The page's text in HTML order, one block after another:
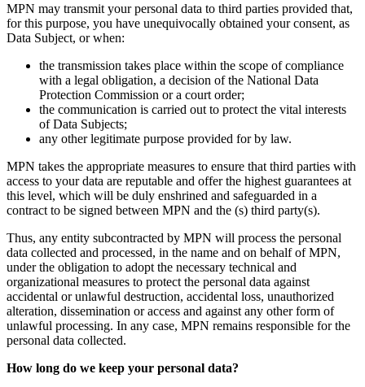
MPN may transmit your personal data to third parties provided that,
for this purpose, you have unequivocally obtained your consent, as
Data Subject, or when:
the transmission takes place within the scope of compliance
with a legal obligation, a decision of the National Data
Protection Commission or a court order;
the communication is carried out to protect the vital interests
of Data Subjects;
any other legitimate purpose provided for by law.
MPN takes the appropriate measures to ensure that third parties with
access to your data are reputable and offer the highest guarantees at
this level, which will be duly enshrined and safeguarded in a
contract to be signed between MPN and the (s) third party(s).
Thus, any entity subcontracted by MPN will process the personal
data collected and processed, in the name and on behalf of MPN,
under the obligation to adopt the necessary technical and
organizational measures to protect the personal data against
accidental or unlawful destruction, accidental loss, unauthorized
alteration, dissemination or access and against any other form of
unlawful processing. In any case, MPN remains responsible for the
personal data collected.
How long do we keep your personal data?